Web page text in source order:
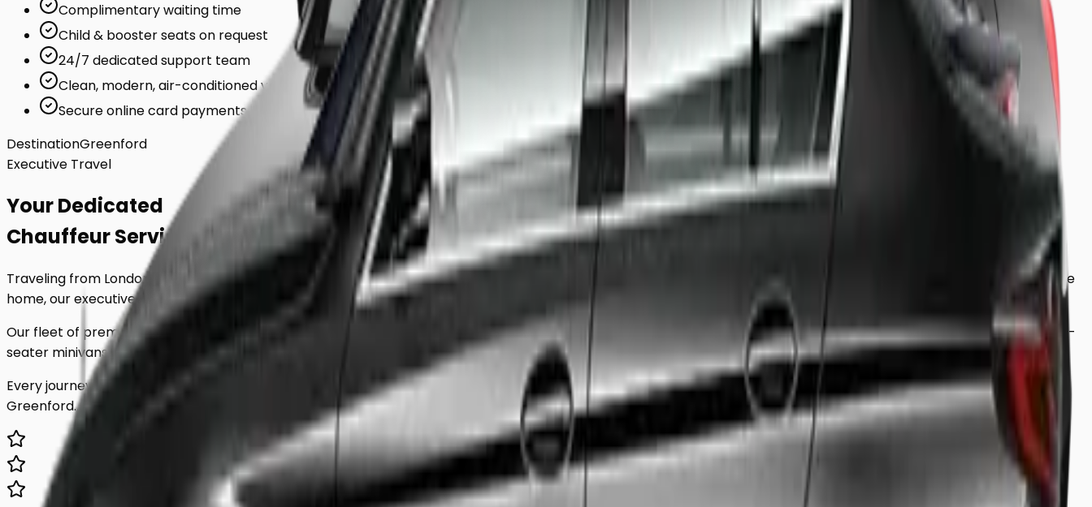
Complimentary waiting time
Child & booster seats on request
24/7 dedicated support team
Clean, modern, air-conditioned vehicles
Secure online card payments
DestinationGreenford
Executive Travel
Your Dedicated
Chauffeur Service
to Greenford.
Traveling from London to Greenfordshouldn't be stressful. Whether you are catching a flight, attending a crucial corporate meeting, or simply looking for a relaxing ride
home, our executive minicab service is tailored to your exact needs.
Our fleet of premium vehicles is meticulously maintained to ensure the highest standards of safety, cleanliness, and comfort. From our luxury saloons to our spacious 8-
seater minivans, we have the perfect vehicle for any party size.
Every journey includes complimentary waiting time, a dedicated 24/7 customer support team, and a fully vetted professional driver who knows the fastest routes to
Greenford. Skip the unreliable public transport and experience a first-class journey.